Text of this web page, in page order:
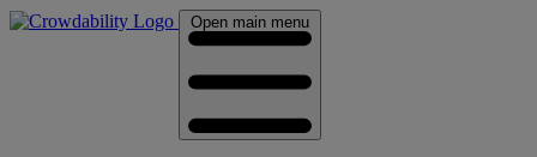
Open main menu